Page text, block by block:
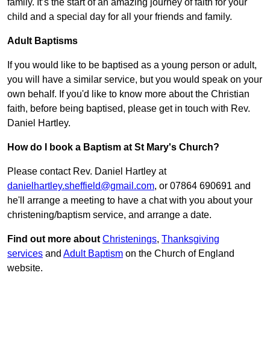
family. It’s the start of an amazing journey of faith for your
child and a special day for all your friends and family.
Adult Baptisms
If you would like to be baptised as a young person or adult,
you will have a similar service, but you would speak on your
own behalf. If you'd like to know more about the Christian
faith, before being baptised, please get in touch with Rev.
Daniel Hartley.
How do I book a Baptism at St Mary's Church?
Please contact Rev. Daniel Hartley at
danielhartley.sheffield@gmail.com, or 07864 690691 and
he'll arrange a meeting to have a chat with you about your
christening/baptism service, and arrange a date.
Find out more about Christenings, Thanksgiving
services and Adult Baptism on the Church of England
website.